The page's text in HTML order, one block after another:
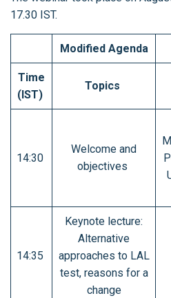
17.30 IST.
Modified Agenda
Time
(IST)
Topics
14:30
Welcome and
objectives
14:35
Keynote lecture:
Alternative
approaches to LAL
test, reasons for a
change